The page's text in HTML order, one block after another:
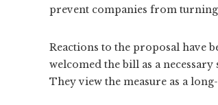
prevent companies from
Reactions to the proposal have
welcomed the bill as a
They view the measure as a